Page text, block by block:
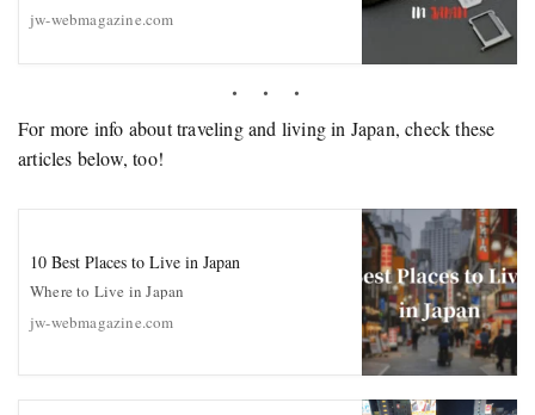
jw-webmagazine.com
For more info about traveling and living in Japan, check these
articles below, too!
10 Best Places to Live in Japan
Where to Live in Japan
jw-webmagazine.com